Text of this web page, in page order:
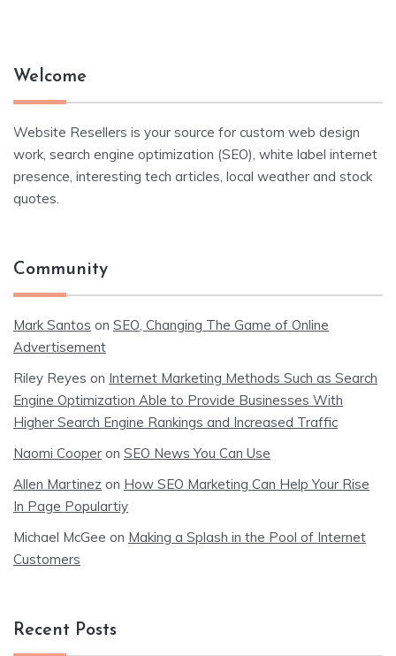
Welcome
Website Resellers is your source for custom web design
work, search engine optimization (SEO), white label internet
presence, interesting tech articles, local weather and stock
quotes.
Community
Mark Santos on SEO, Changing The Game of Online
Advertisement
Riley Reyes on Internet Marketing Methods Such as Search
Engine Optimization Able to Provide Businesses With
Higher Search Engine Rankings and Increased Traffic
Naomi Cooper on SEO News You Can Use
Allen Martinez on How SEO Marketing Can Help Your Rise
In Page Populartiy
Michael McGee on Making a Splash in the Pool of Internet
Customers
Recent Posts